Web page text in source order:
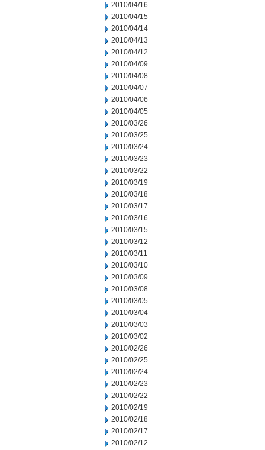
2010/04/16
2010/04/15
2010/04/14
2010/04/13
2010/04/12
2010/04/09
2010/04/08
2010/04/07
2010/04/06
2010/04/05
2010/03/26
2010/03/25
2010/03/24
2010/03/23
2010/03/22
2010/03/19
2010/03/18
2010/03/17
2010/03/16
2010/03/15
2010/03/12
2010/03/11
2010/03/10
2010/03/09
2010/03/08
2010/03/05
2010/03/04
2010/03/03
2010/03/02
2010/02/26
2010/02/25
2010/02/24
2010/02/23
2010/02/22
2010/02/19
2010/02/18
2010/02/17
2010/02/12